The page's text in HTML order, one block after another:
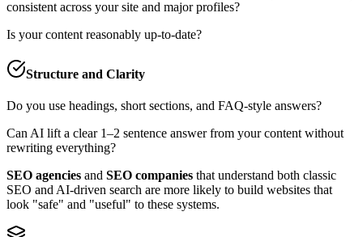
consistent across your site and major profiles?
Is your content reasonably up‑to‑date?
Structure and Clarity
Do you use headings, short sections, and FAQ‑style answers?
Can AI lift a clear 1–2 sentence answer from your content without
rewriting everything?
SEO agencies and SEO companies that understand both classic
SEO and AI‑driven search are more likely to build websites that
look "safe" and "useful" to these systems.